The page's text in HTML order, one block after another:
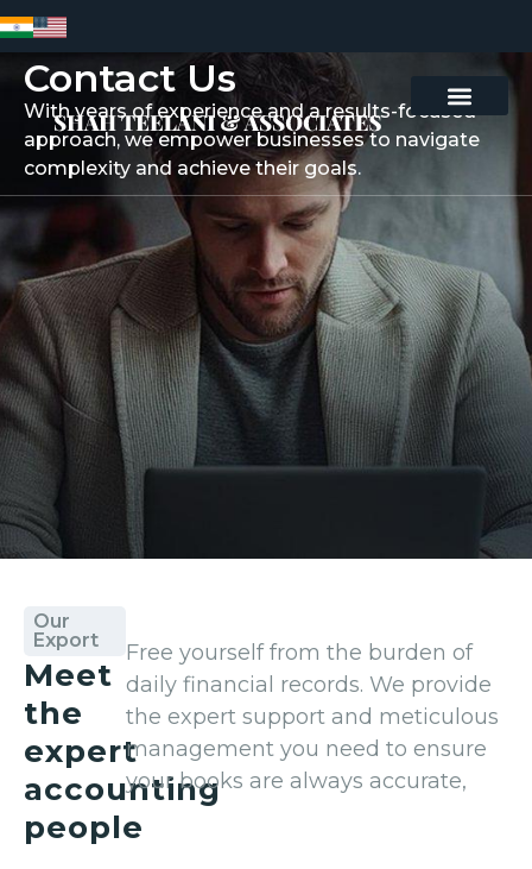
Contact Us
Contact Us
With years of experience and a results-focused
approach, we empower businesses to navigate
complexity and achieve their goals.
Our
Export
Meet
the
expert
accounting
people
Free yourself from the burden of
daily financial records. We provide
the expert support and meticulous
management you need to ensure
your books are always accurate,